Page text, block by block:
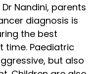
Nandini, parents
diagnosis is
the best
time. Paediatric
but also